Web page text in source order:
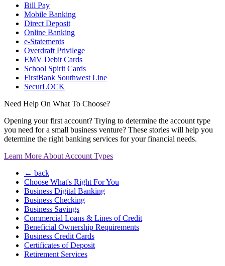
Bill Pay
Mobile Banking
Direct Deposit
Online Banking
e-Statements
Overdraft Privilege
EMV Debit Cards
School Spirit Cards
FirstBank Southwest Line
SecurLOCK
Need Help On What To Choose?
Opening your first account? Trying to determine the account type
you need for a small business venture? These stories will help you
determine the right banking services for your financial needs.
Learn More About Account Types
← back
Choose What's Right For You
Business Digital Banking
Business Checking
Business Savings
Commercial Loans & Lines of Credit
Beneficial Ownership Requirements
Business Credit Cards
Certificates of Deposit
Retirement Services